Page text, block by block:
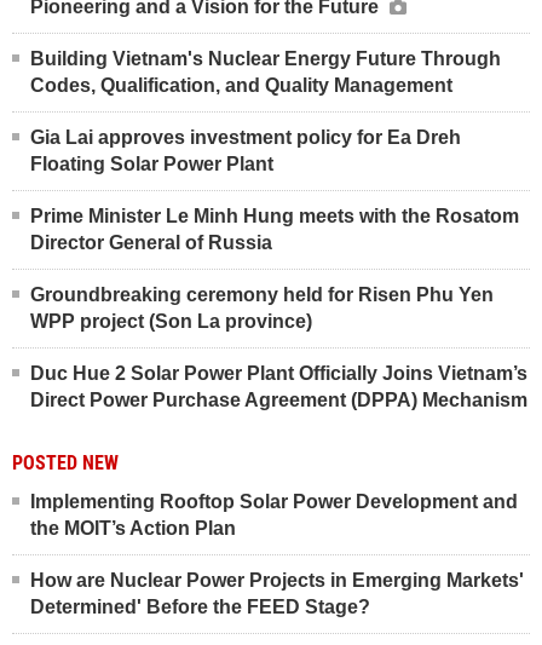
Pioneering and a Vision for the Future
Building Vietnam's Nuclear Energy Future Through
Codes, Qualification, and Quality Management
Gia Lai approves investment policy for Ea Dreh
Floating Solar Power Plant
Prime Minister Le Minh Hung meets with the Rosatom
Director General of Russia
Groundbreaking ceremony held for Risen Phu Yen
WPP project (Son La province)
Duc Hue 2 Solar Power Plant Officially Joins Vietnam’s
Direct Power Purchase Agreement (DPPA) Mechanism
POSTED NEW
Implementing Rooftop Solar Power Development and
the MOIT’s Action Plan
How are Nuclear Power Projects in Emerging Markets'
Determined' Before the FEED Stage?